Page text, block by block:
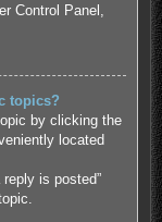
Control Panel,
topics?
by clicking the
located
is posted”